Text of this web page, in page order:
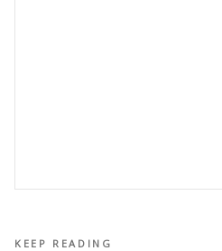
KEEP READING